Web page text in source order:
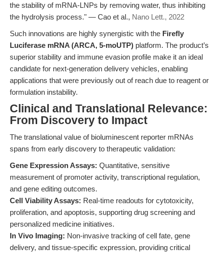
the stability of mRNA-LNPs by removing water, thus inhibiting
the hydrolysis process." — Cao et al., Nano Lett., 2022
Such innovations are highly synergistic with the Firefly
Luciferase mRNA (ARCA, 5-moUTP) platform. The product’s
superior stability and immune evasion profile make it an ideal
candidate for next-generation delivery vehicles, enabling
applications that were previously out of reach due to reagent or
formulation instability.
Clinical and Translational Relevance:
From Discovery to Impact
The translational value of bioluminescent reporter mRNAs
spans from early discovery to therapeutic validation:
Gene Expression Assays: Quantitative, sensitive
measurement of promoter activity, transcriptional regulation,
and gene editing outcomes.
Cell Viability Assays: Real-time readouts for cytotoxicity,
proliferation, and apoptosis, supporting drug screening and
personalized medicine initiatives.
In Vivo Imaging: Non-invasive tracking of cell fate, gene
delivery, and tissue-specific expression, providing critical